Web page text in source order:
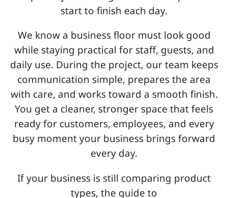
start to finish each day.
We know a business floor must look good
while staying practical for staff, guests, and
daily use. During the project, our team keeps
communication simple, prepares the area
with care, and works toward a smooth finish.
You get a cleaner, stronger space that feels
ready for customers, employees, and every
busy moment your business brings forward
every day.
If your business is still comparing product
types, the guide to